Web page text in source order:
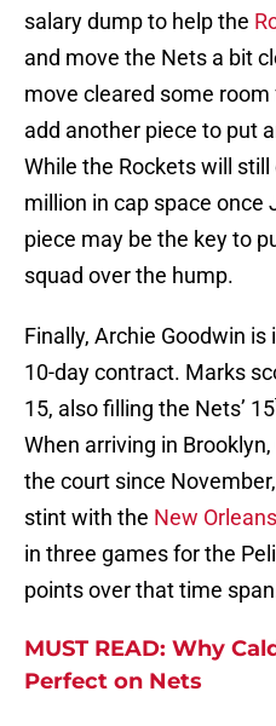
salary dump to help the
and move the Nets a bit
move cleared some
add another piece to put
While the Rockets will
million in cap space once
piece may be the key to
squad over the hump.
Finally, Archie Goodwin
10-day contract. Marks
15, also filling the Nets’ 15
When arriving in
the court since
stint with the New
in three games for the
points over that time
MUST READ: Why
Perfect on Nets